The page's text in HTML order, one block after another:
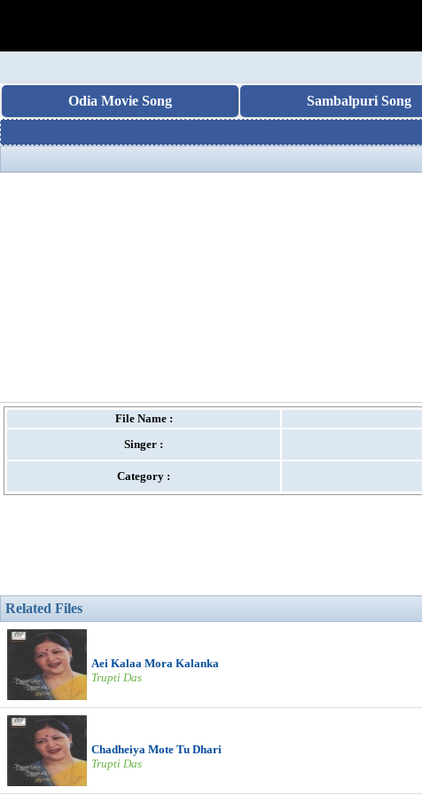
Odia Movie Song Sambalpuri Song
File Name :
Singer :
Category :
Related Files
Aei Kalaa Mora Kalanka
Trupti Das
Chadheiya Mote Tu Dhari
Trupti Das